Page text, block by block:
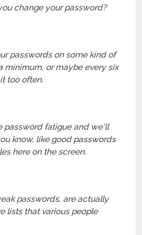
change your password?
passwords on some kind of
minimum, or maybe every six
too often.
password fatigue and we'll
know, like good passwords
here on the screen.
passwords, are actually
lists that various people